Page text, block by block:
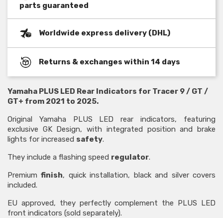
parts guaranteed
Worldwide express delivery (DHL)
Returns & exchanges within 14 days
Yamaha PLUS LED Rear Indicators for Tracer 9 / GT /
GT+ from 2021 to 2025.
Original Yamaha PLUS LED rear indicators, featuring
exclusive GK Design, with integrated position and brake
lights for increased safety.
They include a flashing speed regulator.
Premiumfinish, quick installation, black and silver covers
included.
EU approved, they perfectly complement the PLUS LED
front indicators (sold separately).